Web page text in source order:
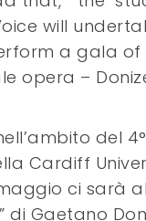
will
a gala
–
del
Cardiff
ci sarà
di Gaetano